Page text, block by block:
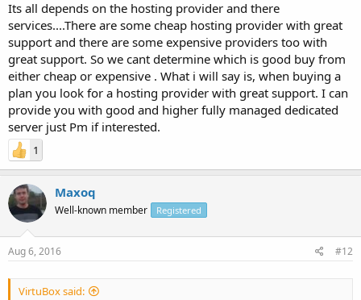
Its all depends on the hosting provider and there
services....There are some cheap hosting provider with great
support and there are some expensive providers too with
great support. So we cant determine which is good buy from
either cheap or expensive . What i will say is, when buying a
plan you look for a hosting provider with great support. I can
provide you with good and higher fully managed dedicated
server just Pm if interested.
1
Maxoq
Well-known member Registered
Aug 6, 2016 #12
VirtuBox said: